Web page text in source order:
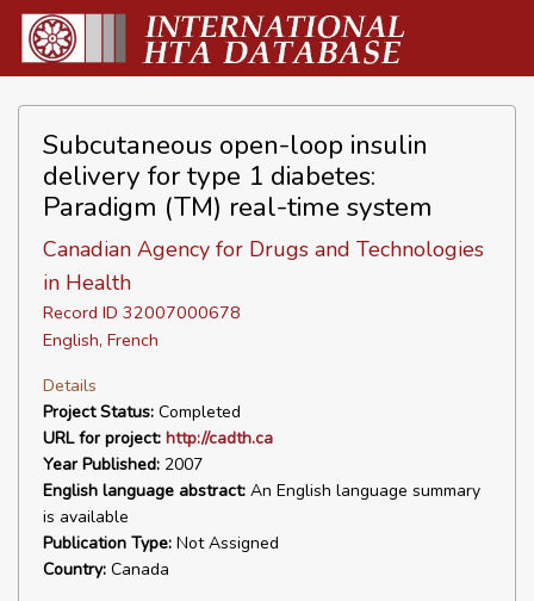
Subcutaneous open-loop insulin
delivery for type 1 diabetes:
Paradigm (TM) real-time system
Canadian Agency for Drugs and Technologies
in Health
Record ID 32007000678
English, French
Details
Project Status: Completed
URL for project: http://cadth.ca
Year Published: 2007
English language abstract: An English language summary
is available
Publication Type: Not Assigned
Country: Canada